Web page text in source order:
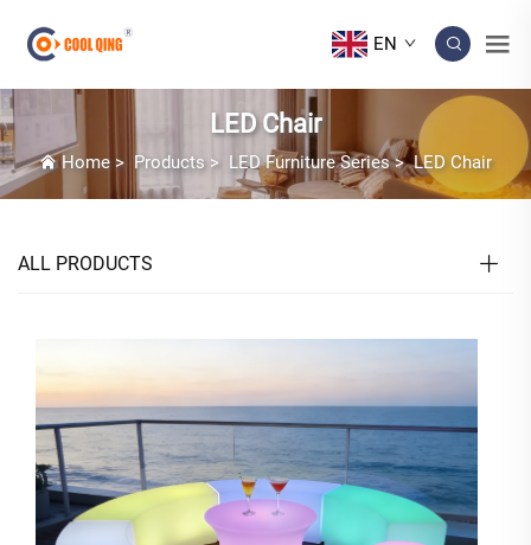
EN
LED Chair
Home > Products> LED Furniture Series>LED Chair
ALL PRODUCTS